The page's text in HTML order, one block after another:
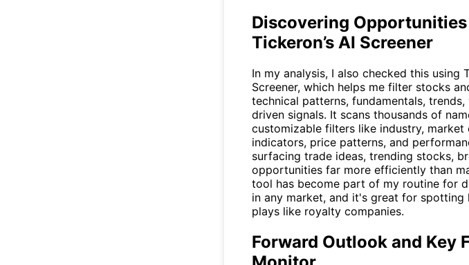
Discovering
Tickeron’s AI Screener
In my analysis, I also checked this using
Screener, which helps me filter stocks
technical patterns, fundamentals,
driven signals. It scans thousands of
customizable filters like industry, market
indicators, price patterns, and
surfacing trade ideas, trending stocks,
opportunities far more efficiently than
tool has become part of my routine for
in any market, and it's great for spotting
plays like royalty companies.
Forward Outlook and Key